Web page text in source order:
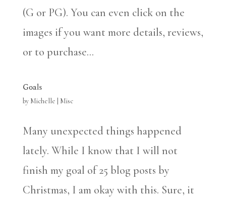
(G or PG). You can even click on the
images if you want more details, reviews,
or to purchase...
Goals
by Michelle Misc
Many unexpected things happened
lately. While I know that I will not
finish my goal of 25 blog posts by
Christmas, I am okay with this. Sure, it